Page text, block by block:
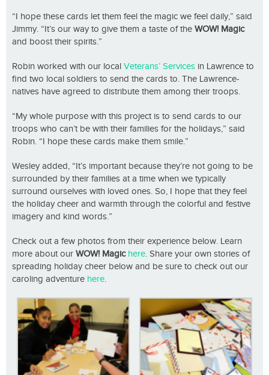
“I hope these cards let them feel the magic we feel daily,” said
Jimmy. “It’s our way to give them a taste of the WOW! Magic
and boost their spirits.”
Robin worked with our local Veterans’ Services in Lawrence to
find two local soldiers to send the cards to. The Lawrence-
natives have agreed to distribute them among their troops.
“My whole purpose with this project is to send cards to our
troops who can’t be with their families for the holidays,” said
Robin. “I hope these cards make them smile.”
Wesley added, “It’s important because they’re not going to be
surrounded by their families at a time when we typically
surround ourselves with loved ones. So, I hope that they feel
the holiday cheer and warmth through the colorful and festive
imagery and kind words.”
Check out a few photos from their experience below. Learn
more about our WOW! Magic here. Share your own stories of
spreading holiday cheer below and be sure to check out our
caroling adventure here.